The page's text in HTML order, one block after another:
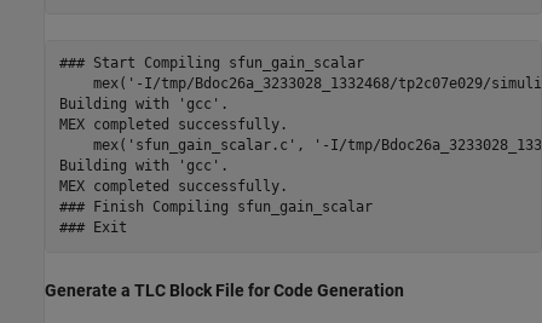
### Start Compiling sfun_gain_scalar
mex('-I/tmp/Bdoc26a_3233028_1332468/tp2c07e029/
Building with 'gcc'.
MEX completed successfully.
mex('sfun_gain_scalar.c', '-I/tmp/
Building with 'gcc'.
MEX completed successfully.
### Finish Compiling sfun_gain_scalar
Generate a TLC Block File for Code Generation